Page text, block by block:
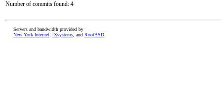
Number of commits found: 4
Servers and bandwidth provided by
New York Internet iXsystems , and RootBSD